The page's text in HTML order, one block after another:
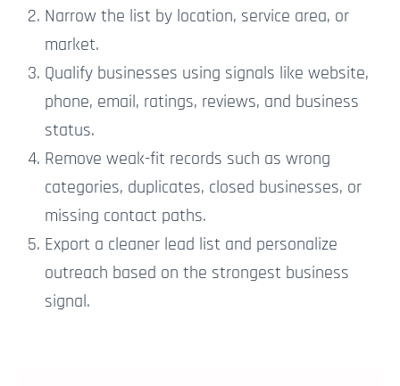
Narrow the list by location, service area, or
market.
Qualify businesses using signals like website,
phone, email, ratings, reviews, and business
status.
Remove weak-fit records such as wrong
categories, duplicates, closed businesses, or
missing contact paths.
Export a cleaner lead list and personalize
outreach based on the strongest business
signal.